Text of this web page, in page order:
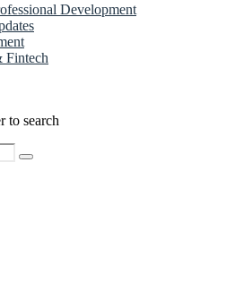
Development
Fintech
to search